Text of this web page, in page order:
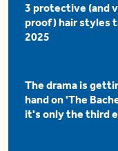
3 protective (and
proof) hair styles
2025
The drama is
hand on 'The
it's only the third